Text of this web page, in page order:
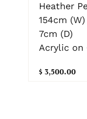
Heather
154cm
7cm (D)
Acrylic on
$ 3,500.00